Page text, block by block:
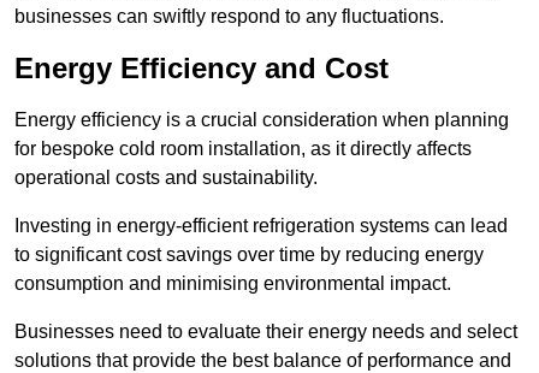
businesses can swiftly respond to any fluctuations.
Energy Efficiency and Cost
Energy efficiency is a crucial consideration when planning
for bespoke cold room installation, as it directly affects
operational costs and sustainability.
Investing in energy-efficient refrigeration systems can lead
to significant cost savings over time by reducing energy
consumption and minimising environmental impact.
Businesses need to evaluate their energy needs and select
solutions that provide the best balance of performance and